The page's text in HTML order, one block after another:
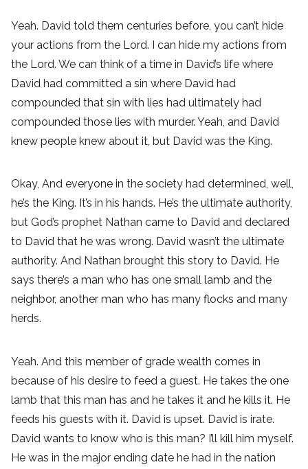
Yeah. David told them centuries before, you can’t hide
your actions from the Lord. I can hide my actions from
the Lord. We can think of a time in David’s life where
David had committed a sin where David had
compounded that sin with lies had ultimately had
compounded those lies with murder. Yeah, and David
knew people knew about it, but David was the King.
Okay, And everyone in the society had determined, well,
he’s the King. It’s in his hands. He’s the ultimate authority,
but God’s prophet Nathan came to David and declared
to David that he was wrong. David wasn’t the ultimate
authority. And Nathan brought this story to David. He
says there’s a man who has one small lamb and the
neighbor, another man who has many flocks and many
herds.
Yeah. And this member of grade wealth comes in
because of his desire to feed a guest. He takes the one
lamb that this man has and he takes it and he kills it. He
feeds his guests with it. David is upset. David is irate.
David wants to know who is this man? I’ll kill him myself.
He was in the major ending date he had in the nation